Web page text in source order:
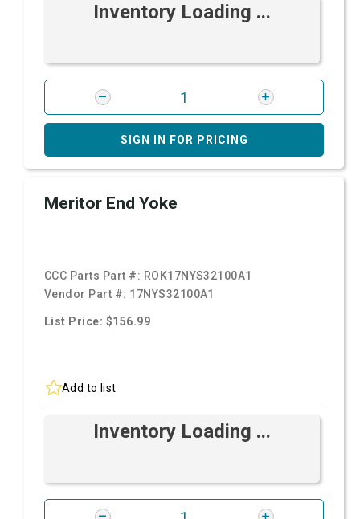
Inventory Loading ...
SIGN IN FOR PRICING
Meritor End Yoke
CCC Parts Part #: ROK17NYS32100A1
Vendor Part #: 17NYS32100A1
List Price: $156.99
Add to list
Inventory Loading ...